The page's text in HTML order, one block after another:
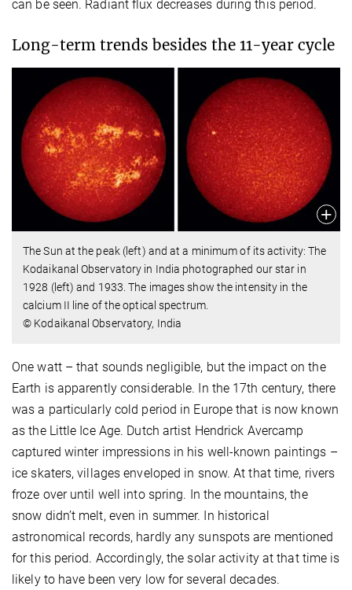
can be seen. Radiant flux decreases during this period.
Long-term trends besides the 11-year cycle
The Sun at the peak (left) and at a minimum of its activity: The
Kodaikanal Observatory in India photographed our star in
1928 (left) and 1933. The images show the intensity in the
calcium II line of the optical spectrum.
© Kodaikanal Observatory, India
One watt – that sounds negligible, but the impact on the
Earth is apparently considerable. In the 17th century, there
was a particularly cold period in Europe that is now known
as the Little Ice Age. Dutch artist Hendrick Avercamp
captured winter impressions in his well-known paintings –
ice skaters, villages enveloped in snow. At that time, rivers
froze over until well into spring. In the mountains, the
snow didn’t melt, even in summer. In historical
astronomical records, hardly any sunspots are mentioned
for this period. Accordingly, the solar activity at that time is
likely to have been very low for several decades.